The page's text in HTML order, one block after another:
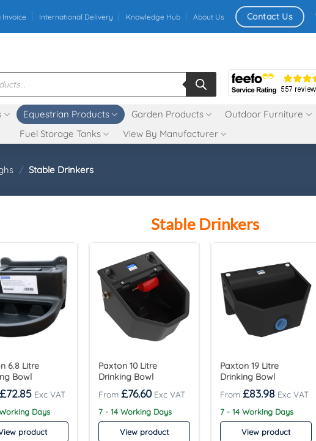
Invoice International Delivery Knowledge Hub About Us Contact Us
Equestrian Products Garden Products Outdoor Furniture
Fuel Storage Tanks
View By Manufacturer
/ Stable Drinkers
Stable Drinkers
6.8 Litre
Bowl
£72.85
Days
product
Paxton 10 Litre
Drinking Bowl
£76.60
7 - 14 Working Days
View product
Paxton 19 Litre
Drinking Bowl
£83.98
7 - 14 Working Days
View product